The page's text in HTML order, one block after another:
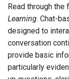
e
a
r
AI & Society
Further
Read through
Learning. Chat-
designed to
conversation
provide basic
particularly